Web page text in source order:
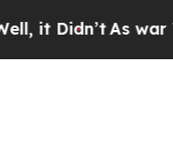
As war With